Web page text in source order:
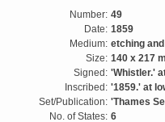
Number: 49
Date: 1859
Medium: etching
Size: 140 x 217
Signed: 'Whistler.'
Inscribed: '1859.' at
Set/Publication: 'Thames
No. of States: 6